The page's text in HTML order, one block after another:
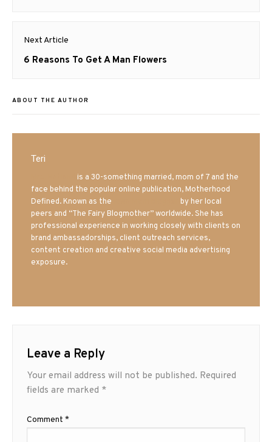
Next Article
Next
6 Reasons To Get A Man Flowers
ABOUT THE AUTHOR
Teri
is a 30-something married, mom of 7 and the
face behind the popular online publication, Motherhood
Defined. Known as the
by her local
peers and “The Fairy Blogmother” worldwide. She has
professional experience in working closely with clients on
brand ambassadorships, client outreach services,
content creation and creative social media advertising
exposure.
Leave a Reply
Your email address will not be published. Required
fields are marked *
Comment *